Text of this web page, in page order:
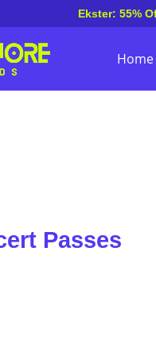
Ekster: 55%
Home
Passes